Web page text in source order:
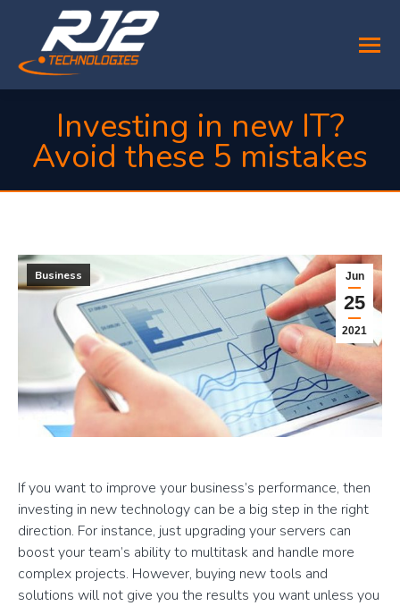
Investing in new IT?
Avoid these 5 mistakes
Jun
25
2021
Business
If you want to improve your business’s performance, then
investing in new technology can be a big step in the right
direction. For instance, just upgrading your servers can
boost your team’s ability to multitask and handle more
complex projects. However, buying new tools and
solutions will not give you the results you want unless you